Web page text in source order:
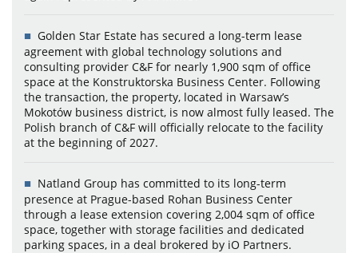
Golden Star Estate has secured a long-term lease
agreement with global technology solutions and
consulting provider C&F for nearly 1,900 sqm of office
space at the Konstruktorska Business Center. Following
the transaction, the property, located in Warsaw’s
Mokotów business district, is now almost fully leased. The
Polish branch of C&F will officially relocate to the facility
at the beginning of 2027.
Natland Group has committed to its long-term
presence at Prague-based Rohan Business Center
through a lease extension covering 2,004 sqm of office
space, together with storage facilities and dedicated
parking spaces, in a deal brokered by iO Partners.